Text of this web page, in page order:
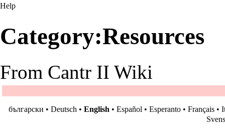
Help
Category:Resources
From Cantr II Wiki
български • Deutsch • English • Español • Esperanto • Français •